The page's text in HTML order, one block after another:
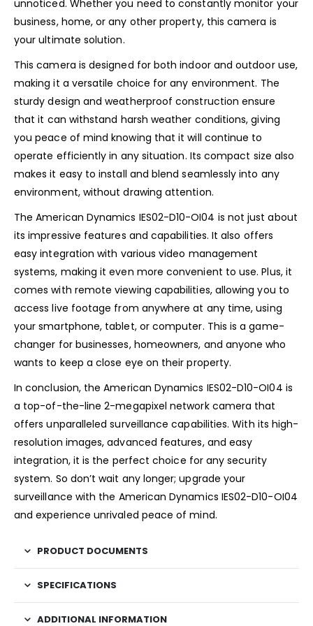
unnoticed. Whether you need to constantly monitor your
business, home, or any other property, this camera is
your ultimate solution.
This camera is designed for both indoor and outdoor use,
making it a versatile choice for any environment. The
sturdy design and weatherproof construction ensure
that it can withstand harsh weather conditions, giving
you peace of mind knowing that it will continue to
operate efficiently in any situation. Its compact size also
makes it easy to install and blend seamlessly into any
environment, without drawing attention.
The American Dynamics IES02-D10-OI04 is not just about
its impressive features and capabilities. It also offers
easy integration with various video management
systems, making it even more convenient to use. Plus, it
comes with remote viewing capabilities, allowing you to
access live footage from anywhere at any time, using
your smartphone, tablet, or computer. This is a game-
changer for businesses, homeowners, and anyone who
wants to keep a close eye on their property.
In conclusion, the American Dynamics IES02-D10-OI04 is
a top-of-the-line 2-megapixel network camera that
offers unparalleled surveillance capabilities. With its high-
resolution images, advanced features, and easy
integration, it is the perfect choice for any security
system. So don’t wait any longer; upgrade your
surveillance with the American Dynamics IES02-D10-OI04
and experience unrivaled peace of mind.
PRODUCT DOCUMENTS
SPECIFICATIONS
ADDITIONAL INFORMATION